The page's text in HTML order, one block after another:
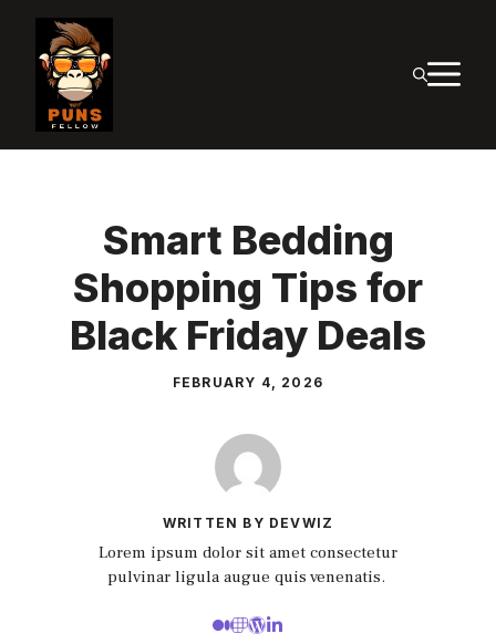
Skip
content
Smart Bedding
Shopping Tips for
Black Friday Deals
FEBRUARY 4, 2026
WRITTEN BY DEVWIZ
Lorem ipsum dolor sit amet consectetur
pulvinar ligula augue quis venenatis.